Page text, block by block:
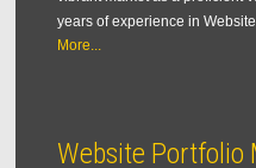
years of experience in
More...
Website Portfolio